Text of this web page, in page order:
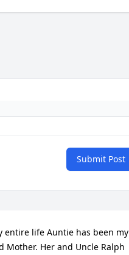
Submit Post
entire life Auntie has been my
Mother. Her and Uncle Ralph